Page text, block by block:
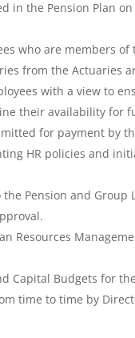
in the Pension Plan
who are members
from the Actuaries
with a view to
their availability for
for payment by
HR policies and
Pension and
Resources
Capital Budgets for
time to time by